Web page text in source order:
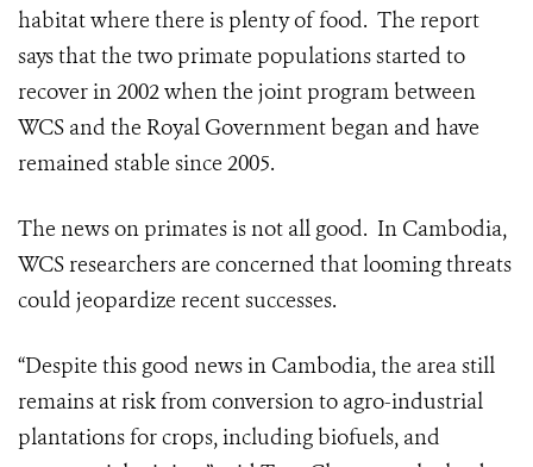
habitat where there is plenty of food. The report
says that the two primate populations started to
recover in 2002 when the joint program between
WCS and the Royal Government began and have
remained stable since 2005.
The news on primates is not all good. In Cambodia,
WCS researchers are concerned that looming threats
could jeopardize recent successes.
“Despite this good news in Cambodia, the area still
remains at risk from conversion to agro-industrial
plantations for crops, including biofuels, and